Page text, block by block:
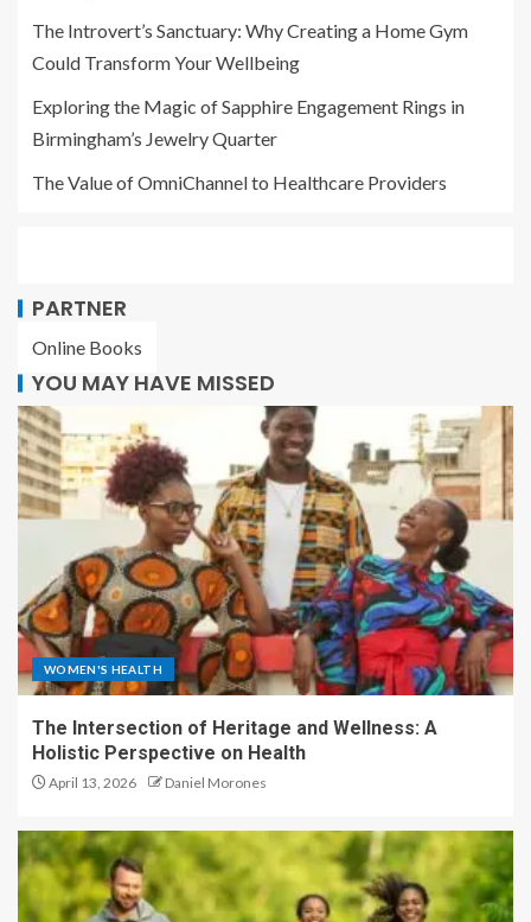
The Introvert’s Sanctuary: Why Creating a Home Gym
Could Transform Your Wellbeing
Exploring the Magic of Sapphire Engagement Rings in
Birmingham’s Jewelry Quarter
The Value of OmniChannel to Healthcare Providers
PARTNER
Online Books
YOU MAY HAVE MISSED
WOMEN'S HEALTH
The Intersection of Heritage and Wellness: A
Holistic Perspective on Health
April 13, 2026 Daniel Morones